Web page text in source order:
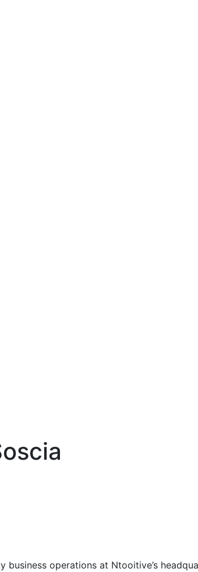
operations at Ntooitive’s